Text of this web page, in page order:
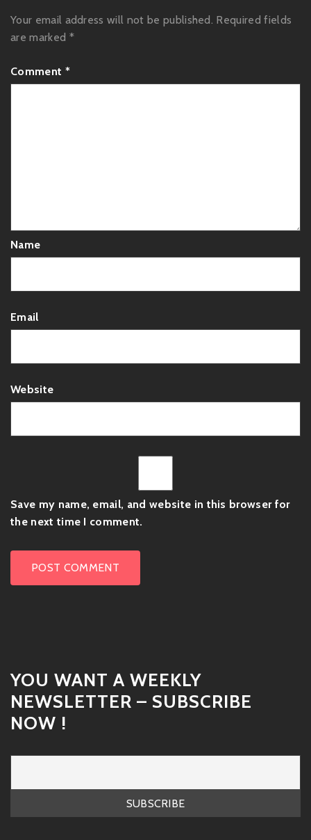
Your email address will not be published. Required fields
are marked *
Comment *
Name
Email
Website
Save my name, email, and website in this browser for
the next time I comment.
YOU WANT A WEEKLY
NEWSLETTER – SUBSCRIBE
NOW !